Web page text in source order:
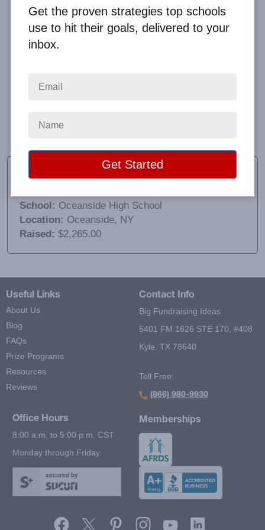
product we sold worked well but we didn’t realize the
Jennifer Smith
School: Oceanside High School
Location: Oceanside, NY
Raised: $2,265.00
Useful Links
About Us
Blog
FAQs
Prize Programs
Resources
Reviews
Contact Info
Big Fundraising Ideas
5401 FM 1626 STE 170, #408
Kyle, TX 78640
Toll Free:
(866) 980-9930
Office Hours
8:00 a.m. to 5:00 p.m. CST
Monday through Friday
secured by
Memberships
Get the proven strategies top schools
use to hit their goals, delivered to your
inbox.